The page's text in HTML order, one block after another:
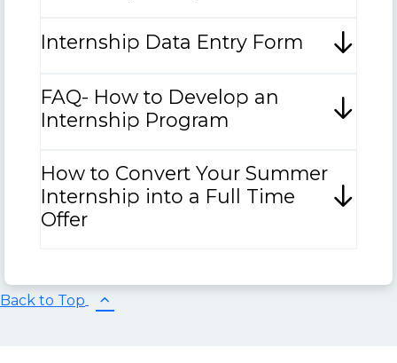
Internship Data Entry Form
FAQ- How to Develop an
Internship Program
How to Convert Your Summer
Internship into a Full Time
Offer
Back to Top